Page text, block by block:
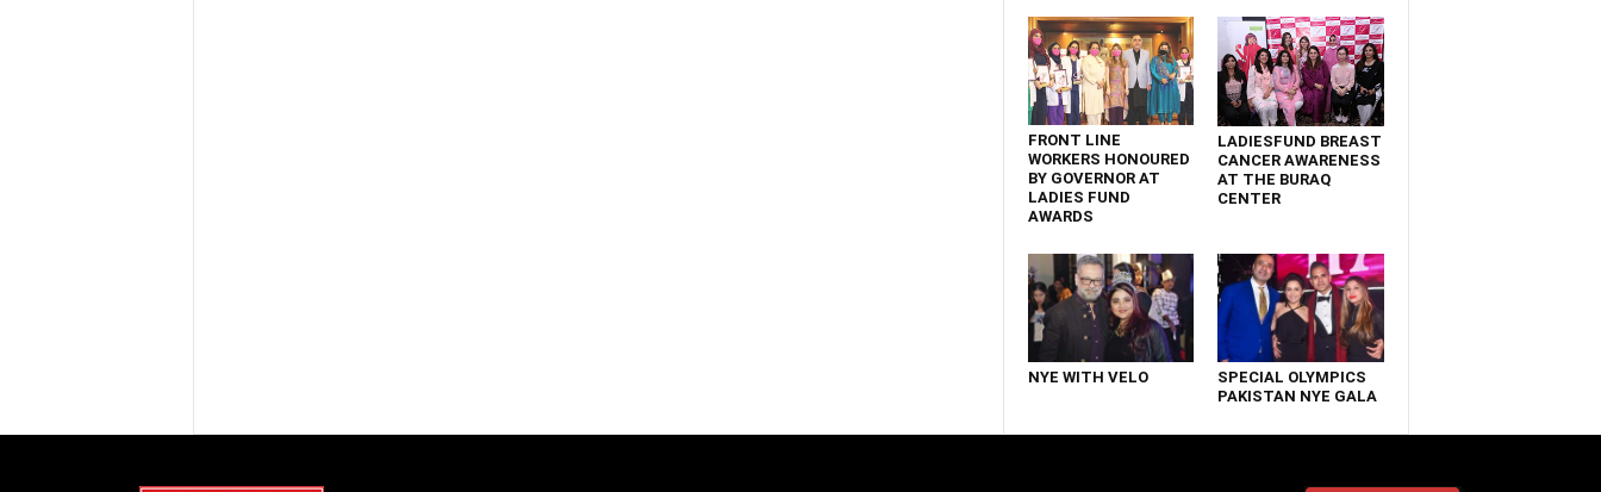
FRONT LINE
WORKERS HONOURED
BY GOVERNOR AT
LADIES FUND
AWARDS
LADIESFUND BREAST
CANCER AWARENESS
AT THE BURAQ
CENTER
NYE WITH VELO
SPECIAL OLYMPICS
PAKISTAN NYE GALA